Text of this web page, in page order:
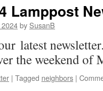
Lamppost
by SusanB
latest
the weekend of
| Tagged neighbors |